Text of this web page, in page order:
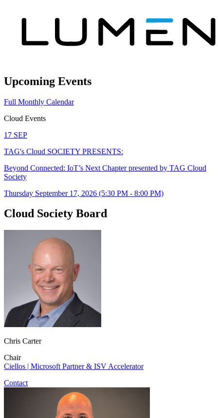
Upcoming Events
Full Monthly Calendar
Cloud Events
17 SEP
TAG's Cloud SOCIETY PRESENTS:
Beyond Connected: IoT’s Next Chapter presented by TAG Cloud
Society
Thursday September 17, 2026 (5:30 PM - 8:00 PM)
Cloud Society Board
Chris Carter
Chair
Ciellos | Microsoft Partner & ISV Accelerator
Contact